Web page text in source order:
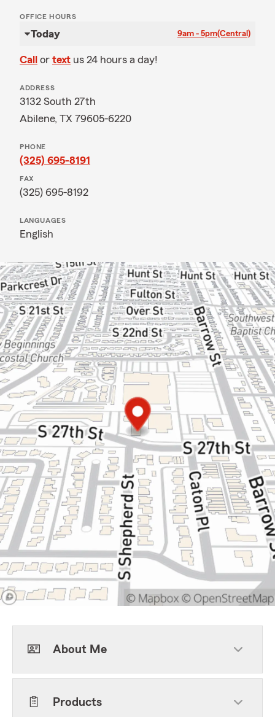
OFFICE HOURS
Today 9am - 5pm(Central)
Call or text us 24 hours a day!
ADDRESS
3132 South 27th
Abilene, TX 79605-6220
PHONE
(325) 695-8191
FAX
(325) 695-8192
LANGUAGES
English
About Me
Products